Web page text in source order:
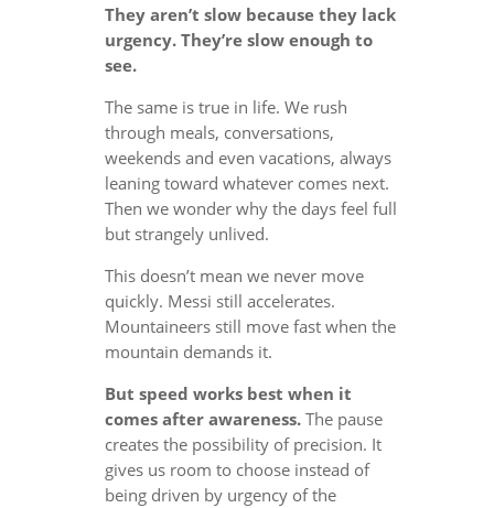
They aren’t slow because they lack
urgency. They’re slow enough to
see.
The same is true in life. We rush
through meals, conversations,
weekends and even vacations, always
leaning toward whatever comes next.
Then we wonder why the days feel full
but strangely unlived.
This doesn’t mean we never move
quickly. Messi still accelerates.
Mountaineers still move fast when the
mountain demands it.
But speed works best when it
comes after awareness.The pause
creates the possibility of precision. It
gives us room to choose instead of
being driven by urgency of the